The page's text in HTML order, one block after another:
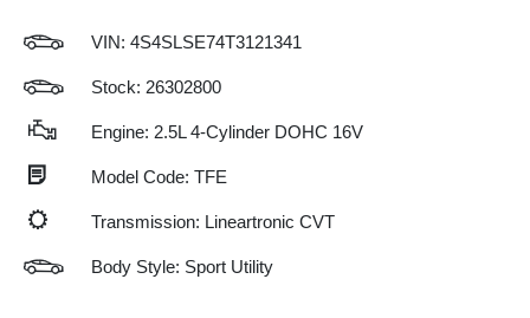
VIN: 4S4SLSE74T3121341
Stock: 26302800
Engine: 2.5L 4-Cylinder DOHC 16V
Model Code: TFE
Transmission: Lineartronic CVT
Body Style: Sport Utility